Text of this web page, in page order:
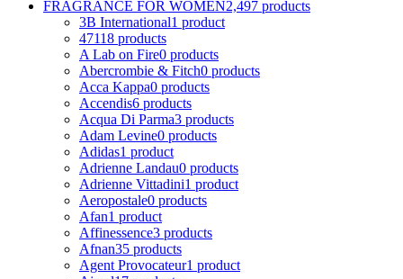
FRAGRANCE FOR WOMEN2,497 products
3B International1 product
47118 products
A Lab on Fire0 products
Abercrombie & Fitch0 products
Acca Kappa0 products
Accendis6 products
Acqua Di Parma3 products
Adam Levine0 products
Adidas1 product
Adrienne Landau0 products
Adrienne Vittadini1 product
Aeropostale0 products
Afan1 product
Affinessence3 products
Afnan35 products
Agent Provocateur1 product